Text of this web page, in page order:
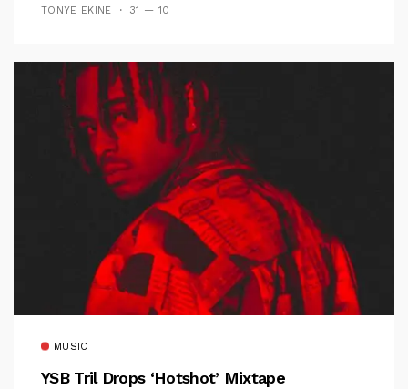
TONYE EKINE 31 — 10
MUSIC
YSB Tril Drops ‘Hotshot’ Mixtape